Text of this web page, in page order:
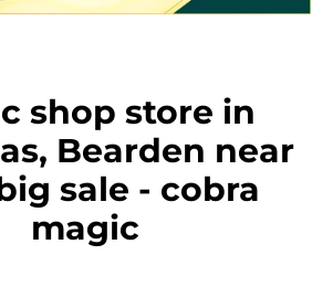
shop store in
Bearden near
sale - cobra
magic